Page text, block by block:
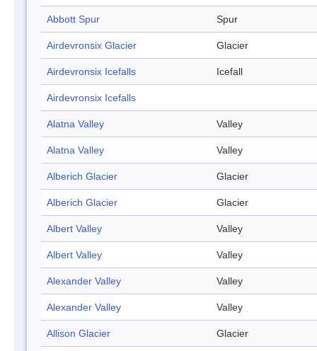
Abbott Spur Spur
Airdevronsix Glacier Glacier
Airdevronsix Icefalls Icefall
Airdevronsix Icefalls
Alatna Valley Valley
Alatna Valley Valley
Alberich Glacier Glacier
Alberich Glacier Glacier
Albert Valley Valley
Albert Valley Valley
Alexander Valley Valley
Alexander Valley Valley
Allison Glacier Glacier